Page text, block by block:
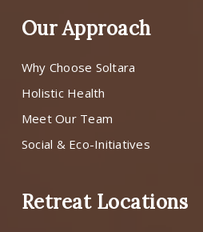
Our Approach
Why Choose Soltara
Holistic Health
Meet Our Team
Social & Eco-Initiatives
Retreat Locations